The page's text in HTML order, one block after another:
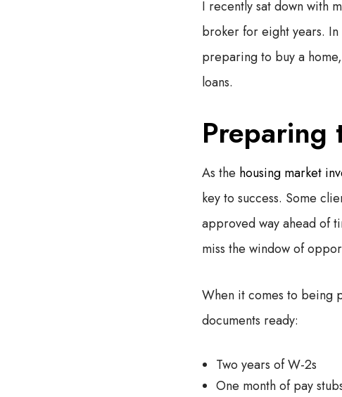
I recently sat down with
broker for eight years.
preparing to buy a
loans.
Preparing
As the housing market
key to success. Some
approved way ahead of
miss the window of
When it comes to being
documents ready:
Two years of W-2s
One month of pay